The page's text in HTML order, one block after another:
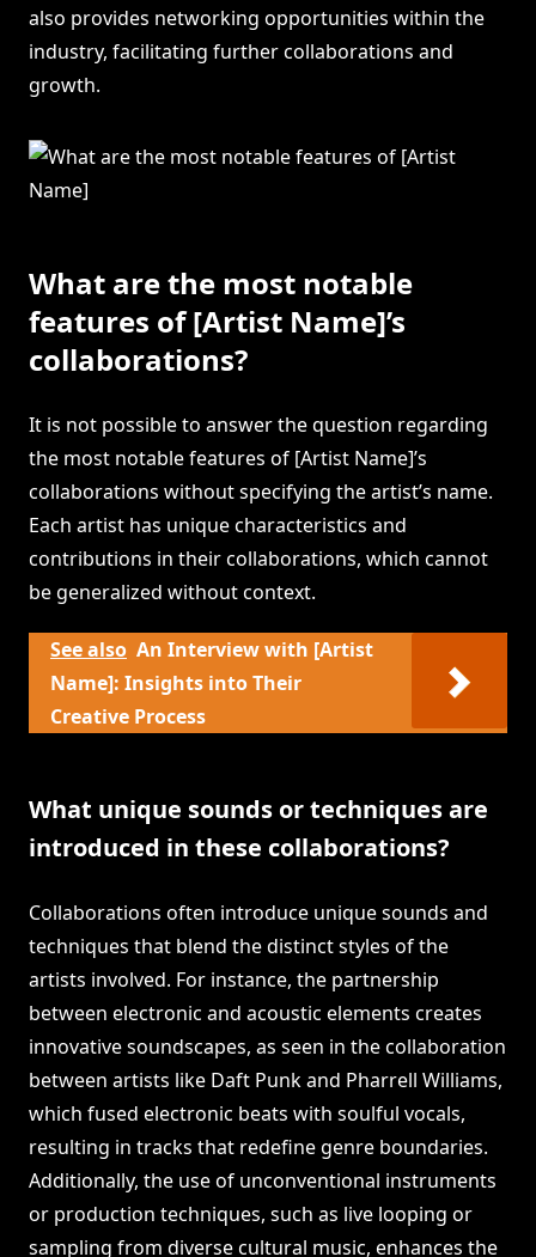
also provides networking opportunities within the
industry, facilitating further collaborations and
growth.
What are the most notable
features of [Artist Name]’s
collaborations?
It is not possible to answer the question regarding
the most notable features of [Artist Name]’s
collaborations without specifying the artist’s name.
Each artist has unique characteristics and
contributions in their collaborations, which cannot
be generalized without context.
See also An Interview with [Artist
Name]: Insights into Their
Creative Process
What unique sounds or techniques are
introduced in these collaborations?
Collaborations often introduce unique sounds and
techniques that blend the distinct styles of the
artists involved. For instance, the partnership
between electronic and acoustic elements creates
innovative soundscapes, as seen in the collaboration
between artists like Daft Punk and Pharrell Williams,
which fused electronic beats with soulful vocals,
resulting in tracks that redefine genre boundaries.
Additionally, the use of unconventional instruments
or production techniques, such as live looping or
sampling from diverse cultural music, enhances the